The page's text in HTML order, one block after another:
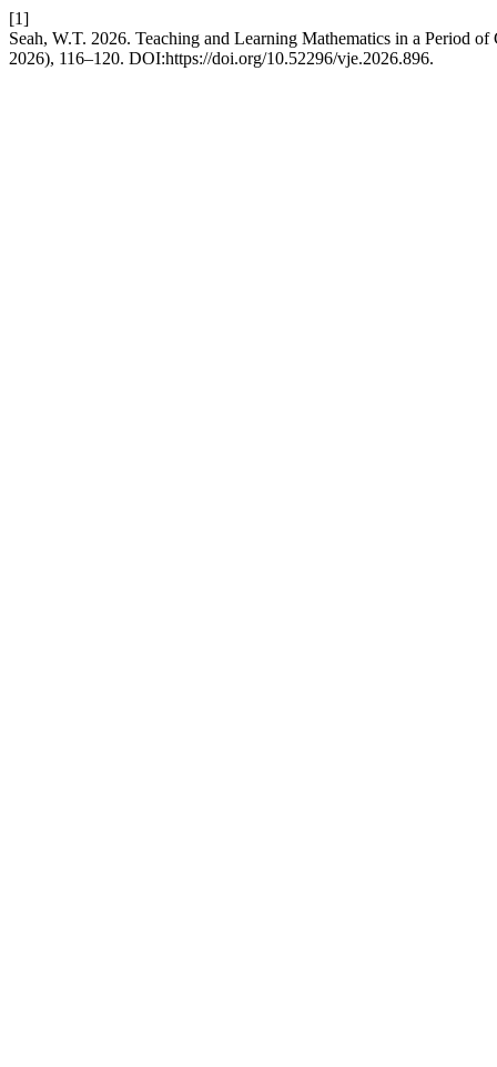
[1]
Seah, W.T. 2026. Teaching and Learning Mathematics in a Period
2026), 116–120. DOI:https://doi.org/10.52296/vje.2026.896.